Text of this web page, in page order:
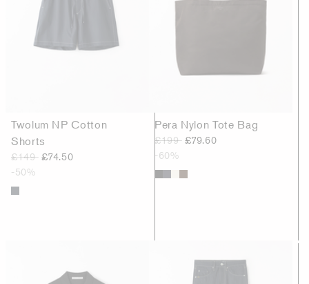
Twolum NP Cotton
Shorts
£149 £74.50
-50%
Pera Nylon Tote Bag
£199 £79.60
-60%